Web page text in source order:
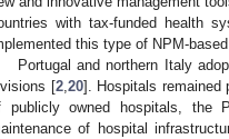
with tax-funded health
this type of NPM-
Portugal and northern Italy
[2, 20]. Hospitals remained
publicly owned hospitals, the
of hospital